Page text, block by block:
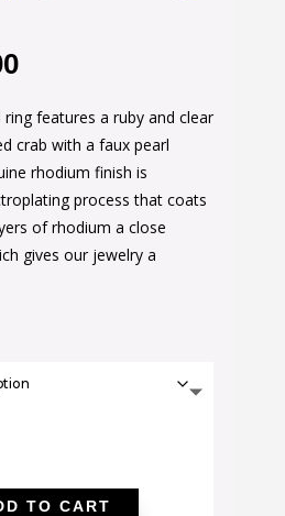
Current
is:
$49.00.
features a ruby and clear
crab with a faux pearl
rhodium finish is
process that coats
of rhodium a close
gives our jewelry a
TO CART